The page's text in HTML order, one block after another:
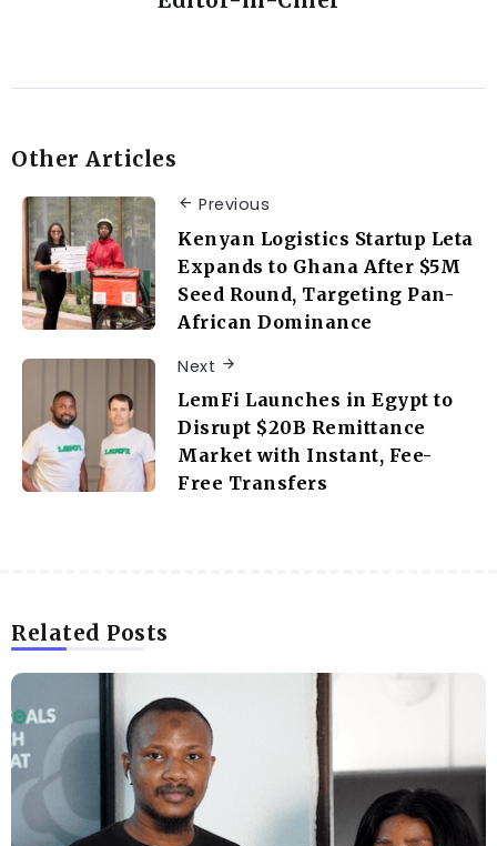
Other Articles
Previous
Kenyan Logistics Startup Leta
Expands to Ghana After $5M
Seed Round, Targeting Pan-
African Dominance
Next
LemFi Launches in Egypt to
Disrupt $20B Remittance
Market with Instant, Fee-
Free Transfers
Related Posts